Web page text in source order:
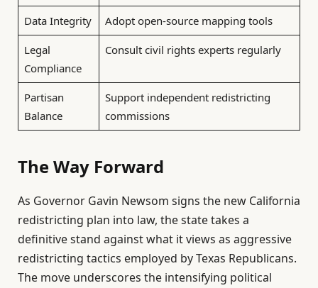
Data Integrity Adopt open-source mapping tools
Legal
Compliance
Consult civil rights experts regularly
Partisan
Balance
Support independent redistricting
commissions
The Way Forward
As Governor Gavin Newsom signs the new California
redistricting plan into law, the state takes a
definitive stand against what it views as aggressive
redistricting tactics employed by Texas Republicans.
The move underscores the intensifying political